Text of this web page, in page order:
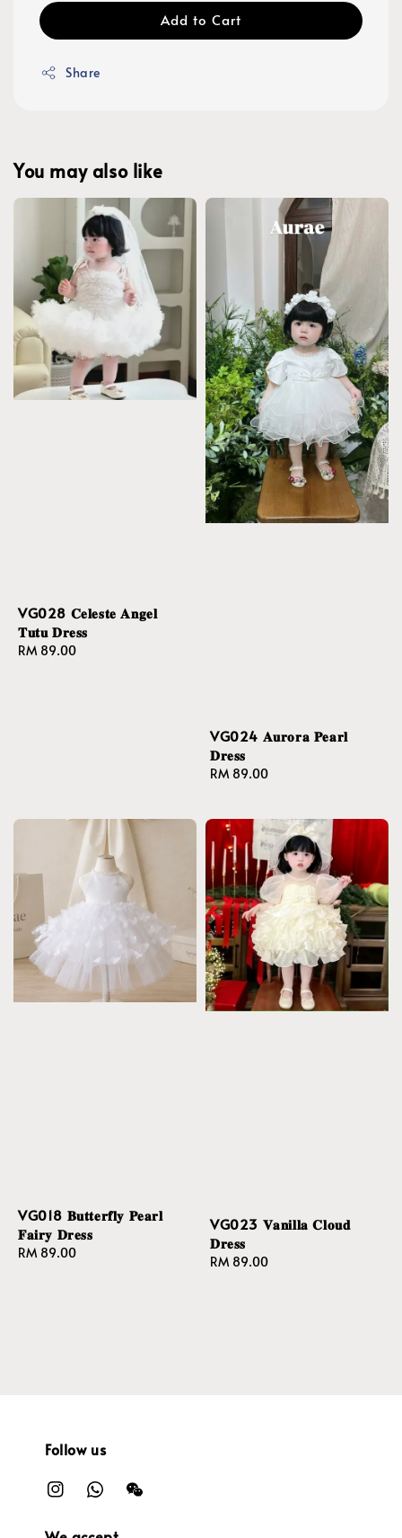
Add to Cart
Share
You may also like
VG028 𝐂𝐞𝐥𝐞𝐬𝐭𝐞 𝐀𝐧𝐠𝐞𝐥
𝐓𝐮𝐭𝐮 𝐃𝐫𝐞𝐬𝐬
Regular
RM 89.00
VG024 𝐀𝐮𝐫𝐨𝐫𝐚 𝐏𝐞𝐚𝐫𝐥
𝐃𝐫𝐞𝐬𝐬
Regular
RM 89.00
VG018 𝐁𝐮𝐭𝐭𝐞𝐫𝐟𝐥𝐲 𝐏𝐞𝐚𝐫𝐥
𝐅𝐚𝐢𝐫𝐲 𝐃𝐫𝐞𝐬𝐬
Regular
RM 89.00
VG023 𝐕𝐚𝐧𝐢𝐥𝐥𝐚 𝐂𝐥𝐨𝐮𝐝
𝐃𝐫𝐞𝐬𝐬
Regular
RM 89.00
Follow us